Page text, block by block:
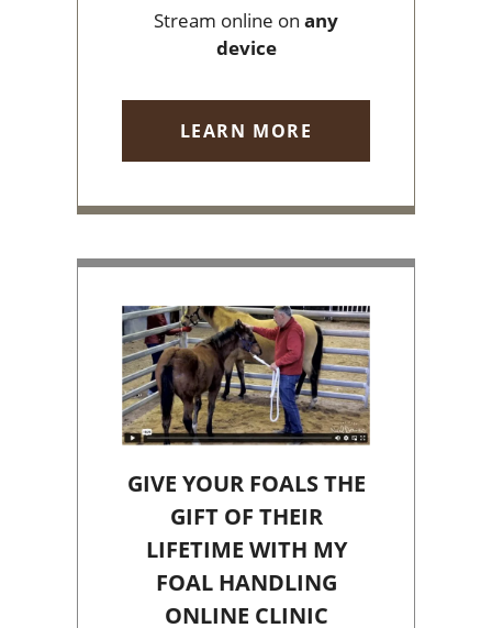
Stream online on any
device
LEARN MORE
GIVE YOUR FOALS THE
GIFT OF THEIR
LIFETIME WITH MY
FOAL HANDLING
ONLINE CLINIC